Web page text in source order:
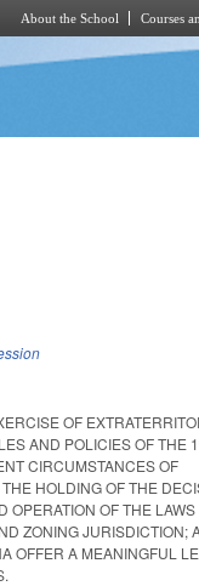
About the School Courses
OF
AND POLICIES OF THE
CIRCUMSTANCES OF
HOLDING OF THE
OPERATION OF THE LAWS
ZONING JURISDICTION;
OFFER A MEANINGFUL